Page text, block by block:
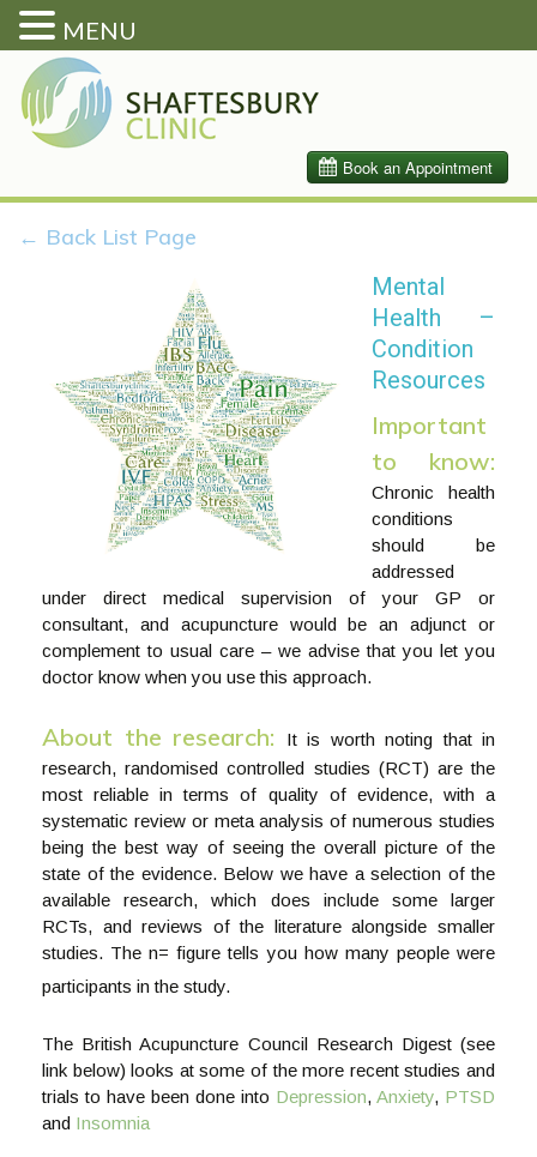
← Back List Page
Mental
Health –
Condition
Resources
Important
to know:
Chronic health
conditions
should be
addressed
under direct medical supervision of your GP or
consultant, and acupuncture would be an adjunct or
complement to usual care – we advise that you let you
doctor know when you use this approach.
About the research:
It is worth noting that in
research, randomised controlled studies (RCT) are the
most reliable in terms of quality of evidence, with a
systematic review or meta analysis of numerous studies
being the best way of seeing the overall picture of the
state of the evidence. Below we have a selection of the
available research, which does include some larger
RCTs, and reviews of the literature alongside smaller
studies. The n= figure tells you how many people were
participants in the study.
The British Acupuncture Council Research Digest (see
link below) looks at some of the more recent studies and
trials to have been done into Depression, Anxiety, PTSD
and Insomnia
MENU